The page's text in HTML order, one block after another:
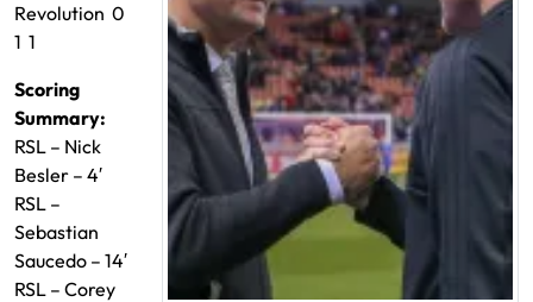
Revolution 0
1 1
Scoring
Summary:
RSL – Nick
Besler – 4′
RSL –
Sebastian
Saucedo – 14′
RSL – Corey